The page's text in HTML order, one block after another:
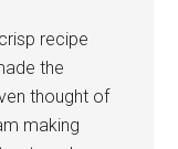
recipe
the
thought of
making